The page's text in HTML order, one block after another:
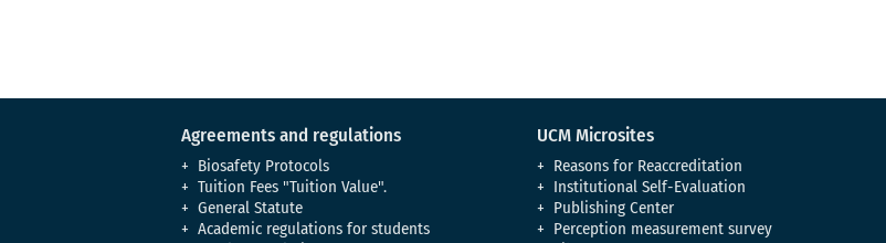
Agreements and regulations
Biosafety Protocols
Tuition Fees "Tuition Value".
General Statute
Academic regulations for students
UCM Microsites
Reasons for Reaccreditation
Institutional Self-Evaluation
Publishing Center
Perception measurement survey